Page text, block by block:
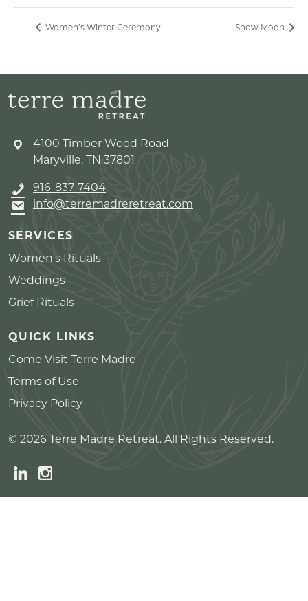
Women’s Winter Ceremony Snow Moon
4100 Timber Wood Road
Maryville, TN 37801
916-837-7404
info@terremadreretreat.com
SERVICES
Women’s Rituals
Weddings
Grief Rituals
QUICK LINKS
Come Visit Terre Madre
Terms of Use
Privacy Policy
© 2026 Terre Madre Retreat. All Rights Reserved.